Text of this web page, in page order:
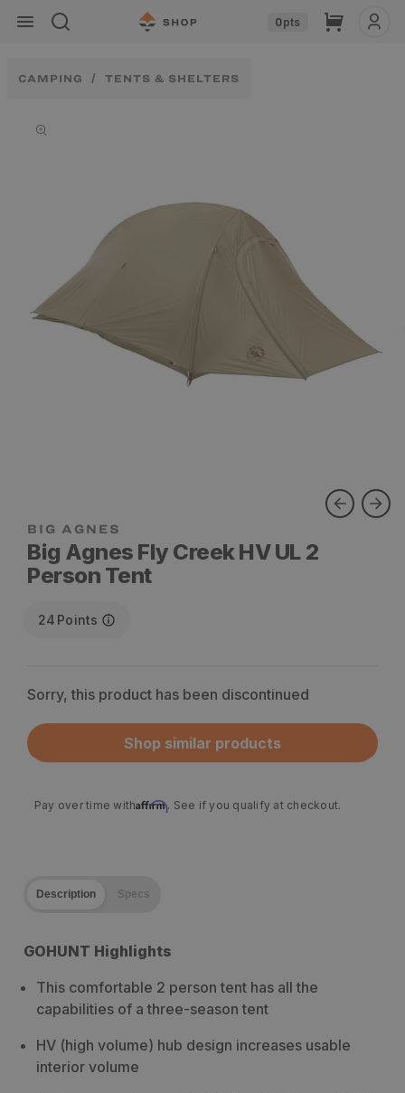
Skip to
content
0pts Cart
CAMPING TENTS & SHELTERS
information
Big Agnes Fly Creek HV UL 2
Person Tent
24 Points
Sorry, this product has been discontinued
Shop similar products
Pay over time withAffirm. See if you qualify at checkout.
Description Specs
GOHUNT Highlights
This comfortable 2 person tent has all the
capabilities of a three-season tent
HV (high volume) hub design increases usable
interior volume